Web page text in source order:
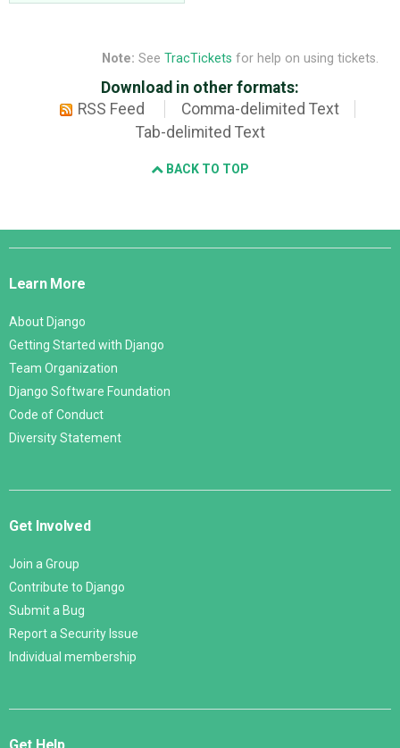
Note: See TracTickets for help on using tickets.
Download in other formats:
RSS Feed
Comma-delimited Text
Tab-delimited Text
BACK TO TOP
Django
Learn More
About Django
Getting Started with Django
Team Organization
Django Software Foundation
Code of Conduct
Diversity Statement
Get Involved
Join a Group
Contribute to Django
Submit a Bug
Report a Security Issue
Individual membership